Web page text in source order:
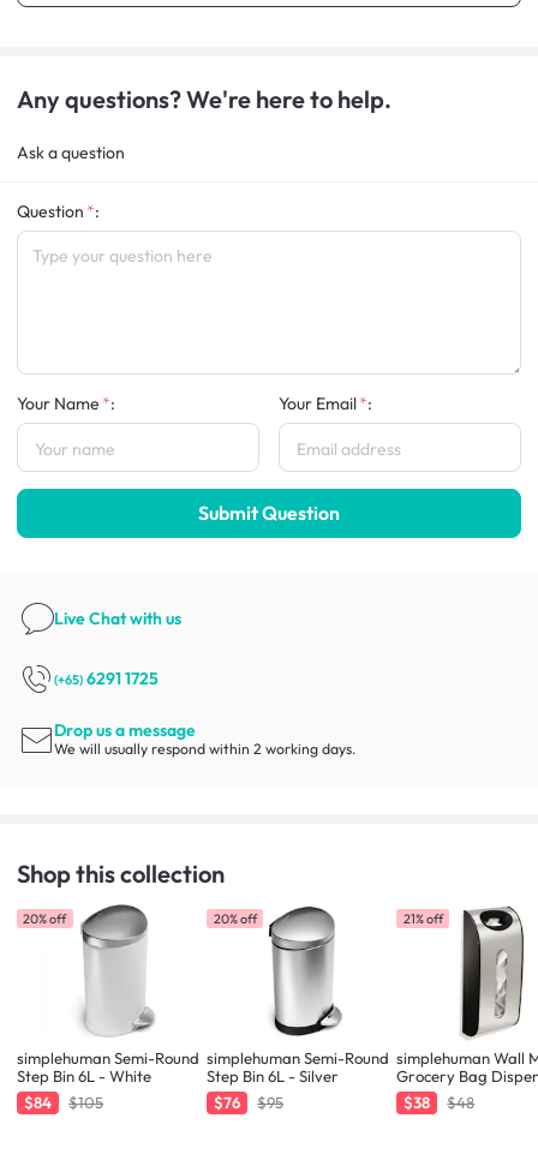
Any questions? We're here to help.
Ask a question
Question :
Your Name : Your Email :
Submit Question
Live Chatwith us
(+65) 6291 1725
Drop us a message
We will usually respond within 2 working days.
Shop this collection
20% off
simplehuman Semi-Round
Step Bin 6L - White
$84
$105
20% off
simplehuman Semi-Round
Step Bin 6L - Silver
$76
$95
21% off
simplehuman Wall
Grocery Bag
$38
$48